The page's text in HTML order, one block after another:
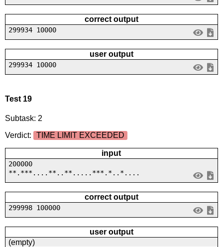
correct output
299934 10000
user output
299934 10000
Test 19
Subtask: 2
Verdict:
TIME LIMIT EXCEEDED
input
200000
**.***....**..**.....***.*..*....
correct output
299998 100000
user output
(empty)